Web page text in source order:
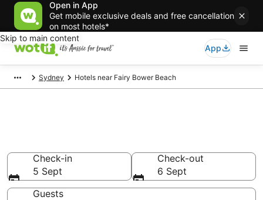
Open in App
Get mobile exclusive deals and free cancellation
on most hotels*
Skip to main content
App
Sydney Hotels near Fairy Bower Beach
Check-in
5 Sept
Check-out
6 Sept
Guests